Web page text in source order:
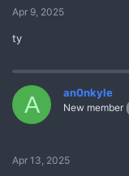
Apr 9, 2025
ty
A an0nkyle
New member
Apr 13, 2025